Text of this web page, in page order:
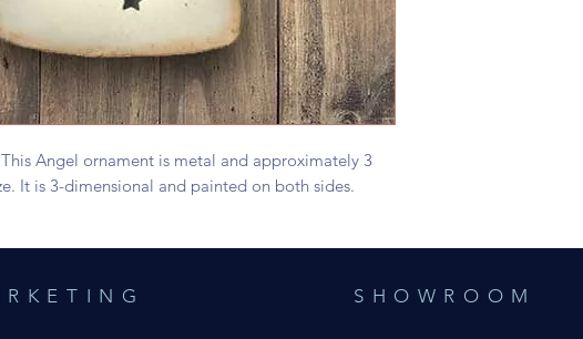
Angel ornament is metal and approximately 3
It is 3-dimensional and painted on both sides.
SHOWROOM